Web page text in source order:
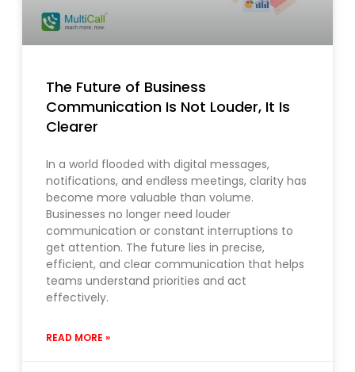
The Future of Business
Communication Is Not Louder, It Is
Clearer
In a world flooded with digital messages,
notifications, and endless meetings, clarity has
become more valuable than volume.
Businesses no longer need louder
communication or constant interruptions to
get attention. The future lies in precise,
efficient, and clear communication that helps
teams understand priorities and act
effectively.
READ MORE »